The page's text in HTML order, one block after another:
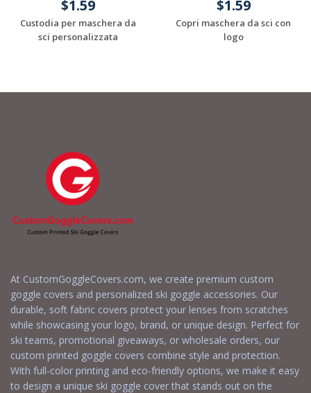
$1.59
Custodia per maschera da
sci personalizzata
$1.59
Copri maschera da sci con
logo
At CustomGoggleCovers.com, we create premium custom
goggle covers and personalized ski goggle accessories. Our
durable, soft fabric covers protect your lenses from scratches
while showcasing your logo, brand, or unique design. Perfect for
ski teams, promotional giveaways, or wholesale orders, our
custom printed goggle covers combine style and protection.
With full-color printing and eco-friendly options, we make it easy
to design a unique ski goggle cover that stands out on the